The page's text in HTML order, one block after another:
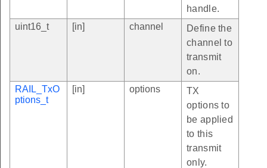
handle.
uint16_t
[in] channel
Define the
channel to
transmit
on.
RAIL_TxO
ptions_t
[in] options
TX
options to
be applied
to this
transmit
only.